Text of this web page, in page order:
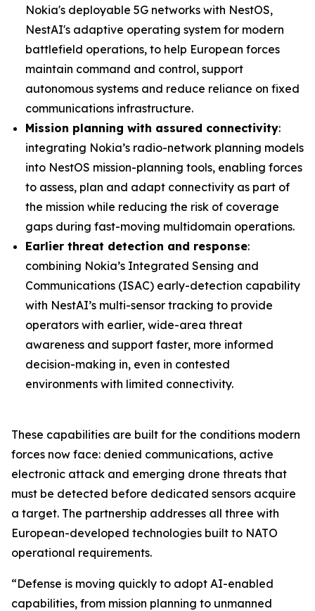
Nokia's deployable 5G networks with NestOS,
NestAI's adaptive operating system for modern
battlefield operations, to help European forces
maintain command and control, support
autonomous systems and reduce reliance on fixed
communications infrastructure.
Mission planning with assured connectivity:
integrating Nokia’s radio-network planning models
into NestOS mission-planning tools, enabling forces
to assess, plan and adapt connectivity as part of
the mission while reducing the risk of coverage
gaps during fast-moving multidomain operations.
Earlier threat detection and response:
combining Nokia’s Integrated Sensing and
Communications (ISAC) early-detection capability
with NestAI’s multi-sensor tracking to provide
operators with earlier, wide-area threat
awareness and support faster, more informed
decision-making in, even in contested
environments with limited connectivity.
These capabilities are built for the conditions modern
forces now face: denied communications, active
electronic attack and emerging drone threats that
must be detected before dedicated sensors acquire
a target. The partnership addresses all three with
European-developed technologies built to NATO
operational requirements.
“Defense is moving quickly to adopt AI-enabled
capabilities, from mission planning to unmanned